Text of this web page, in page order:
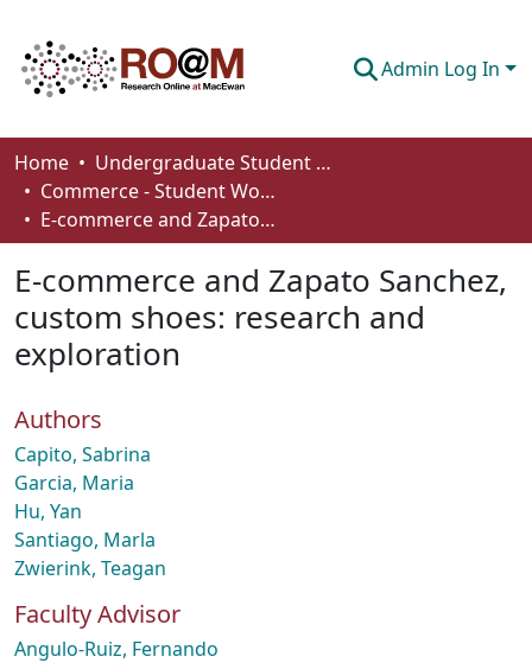
Admin Log In
Communities & Collections
Browse
About
How To Deposit
Home
Undergraduate Student Works
Commerce - Student Works
E-commerce and Zapato Sanchez, custom shoes: research and exploration
E-commerce and Zapato Sanchez,
custom shoes: research and
exploration
Authors
Capito, Sabrina
Garcia, Maria
Hu, Yan
Santiago, Marla
Zwierink, Teagan
Faculty Advisor
Angulo-Ruiz, Fernando